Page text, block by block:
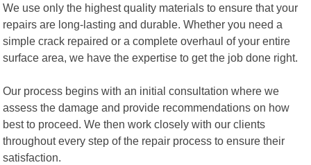
We use only the highest quality materials to ensure that your
repairs are long-lasting and durable. Whether you need a
simple crack repaired or a complete overhaul of your entire
surface area, we have the expertise to get the job done right.
Our process begins with an initial consultation where we
assess the damage and provide recommendations on how
best to proceed. We then work closely with our clients
throughout every step of the repair process to ensure their
satisfaction.